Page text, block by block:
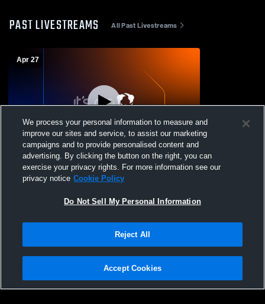
PAST LIVESTREAMS All Past Livestreams
Apr 27
Paid Access
Stadium Recording
Privacy Policy |Terms & Conditions |Software License Agreement |Do
Not Sell My Personal Information |Cookies |Security
We process your personal information to measure and
improve our sites and service, to assist our marketing
campaigns and to provide personalised content and
advertising. By clicking the button on the right, you can
exercise your privacy rights. For more information see our
privacy notice Cookie Policy
Do Not Sell My Personal Information
Reject All
Accept Cookies